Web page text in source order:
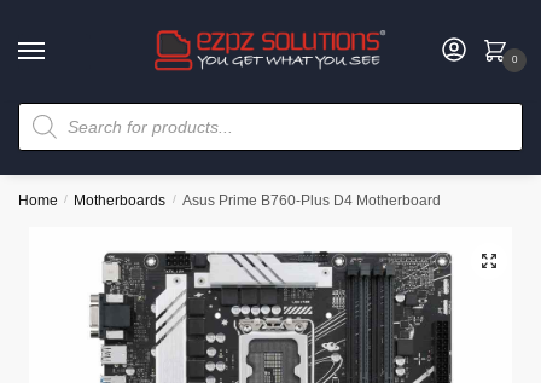
0
Home / Motherboards / Asus Prime B760-Plus D4 Motherboard
🔍